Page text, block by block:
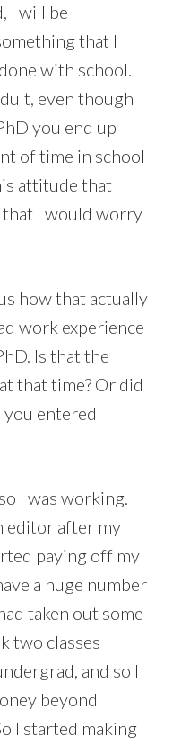
I will be
that I
with school.
even though
you end up
of time in school
attitude that
that I would worry
how that actually
work experience
Is that the
that time? Or did
entered
I was working. I
editor after my
paying off my
a huge number
taken out some
two classes
and so I
beyond
I started making